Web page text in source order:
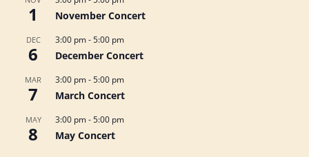
1 November Concert
DEC
6
3:00 pm-5:00 pm
December Concert
MAR
7
3:00 pm-5:00 pm
March Concert
MAY
8
3:00 pm-5:00 pm
May Concert